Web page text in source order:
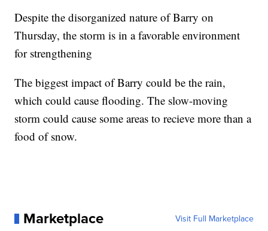
Despite the disorganized nature of Barry on
Thursday, the storm is in a favorable environment
for strengthening
The biggest impact of Barry could be the rain,
which could cause flooding. The slow-moving
storm could cause some areas to recieve more than a
food of snow.
Marketplace Visit Full Marketplace